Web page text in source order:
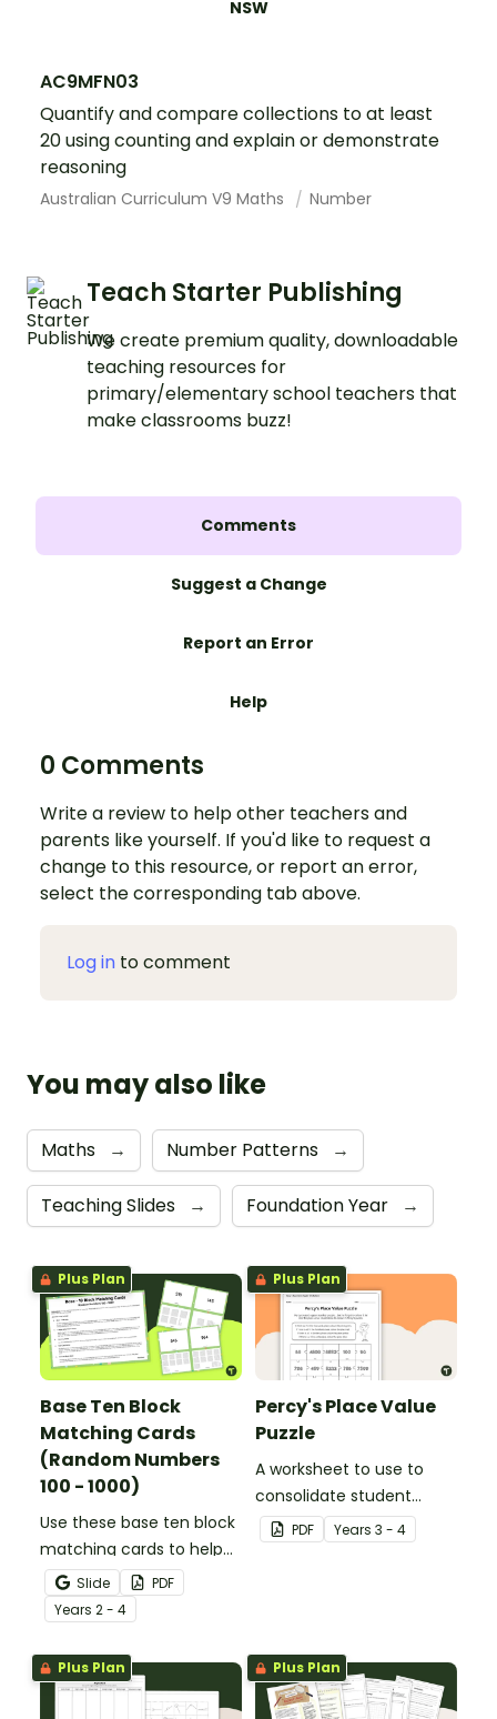
NSW
AC9MFN03
Quantify and compare collections to at least
20 using counting and explain or demonstrate
reasoning
Australian Curriculum V9 Maths Number
Teach Starter Publishing
We create premium quality, downloadable
teaching resources for
primary/elementary school teachers that
make classrooms buzz!
Comments
Suggest a Change
Report an Error
Help
0 Comments
Write a review to help other teachers and
parents like yourself. If you'd like to request a
change to this resource, or report an error,
select the corresponding tab above.
Log in to comment
You may also like
Maths → Number Patterns →
Teaching Slides → Foundation Year →
Plus Plan
Base Ten Block
Matching Cards
(Random Numbers
100 - 1000)
Use these base ten block
matching cards to help
your students practise
number recognition and
place value skills for
numbers up to 1000.
Slide
PDF
Years 2 - 4
Plus Plan
Percy's Place Value
Puzzle
A worksheet to use to
consolidate student
understanding of place
value to the thousands.
PDF Years 3 - 4
Plus Plan Plus Plan